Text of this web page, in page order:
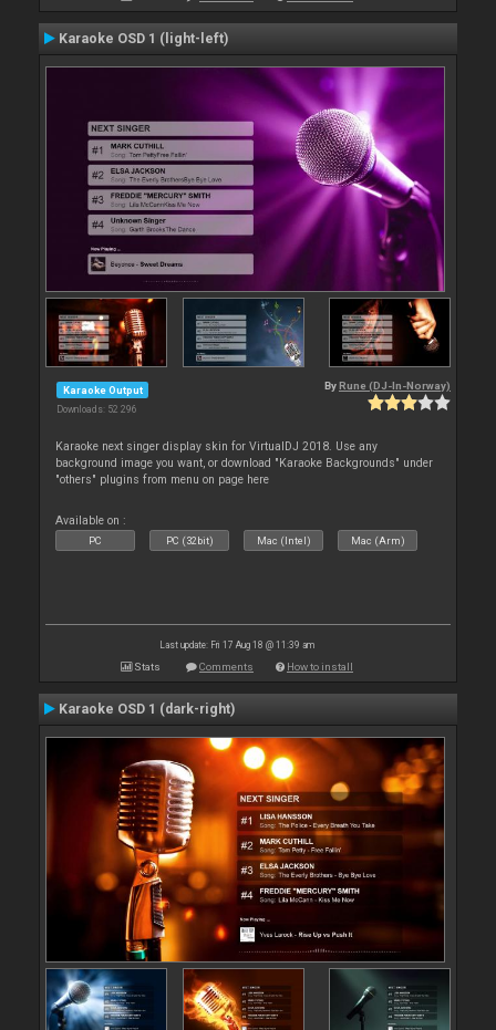
Karaoke OSD 1 (light-left)
Karaoke Output
Downloads: 52 296
By Rune (DJ-In-Norway)
Karaoke next singer display skin for VirtualDJ 2018. Use any
background image you want, or download "Karaoke Backgrounds" under
"others" plugins from menu on page here
Available on :
PC PC (32bit) Mac (Intel) Mac (Arm)
Last update: Fri 17 Aug 18 @ 11:39 am
Stats Comments How to install
Karaoke OSD 1 (dark-right)